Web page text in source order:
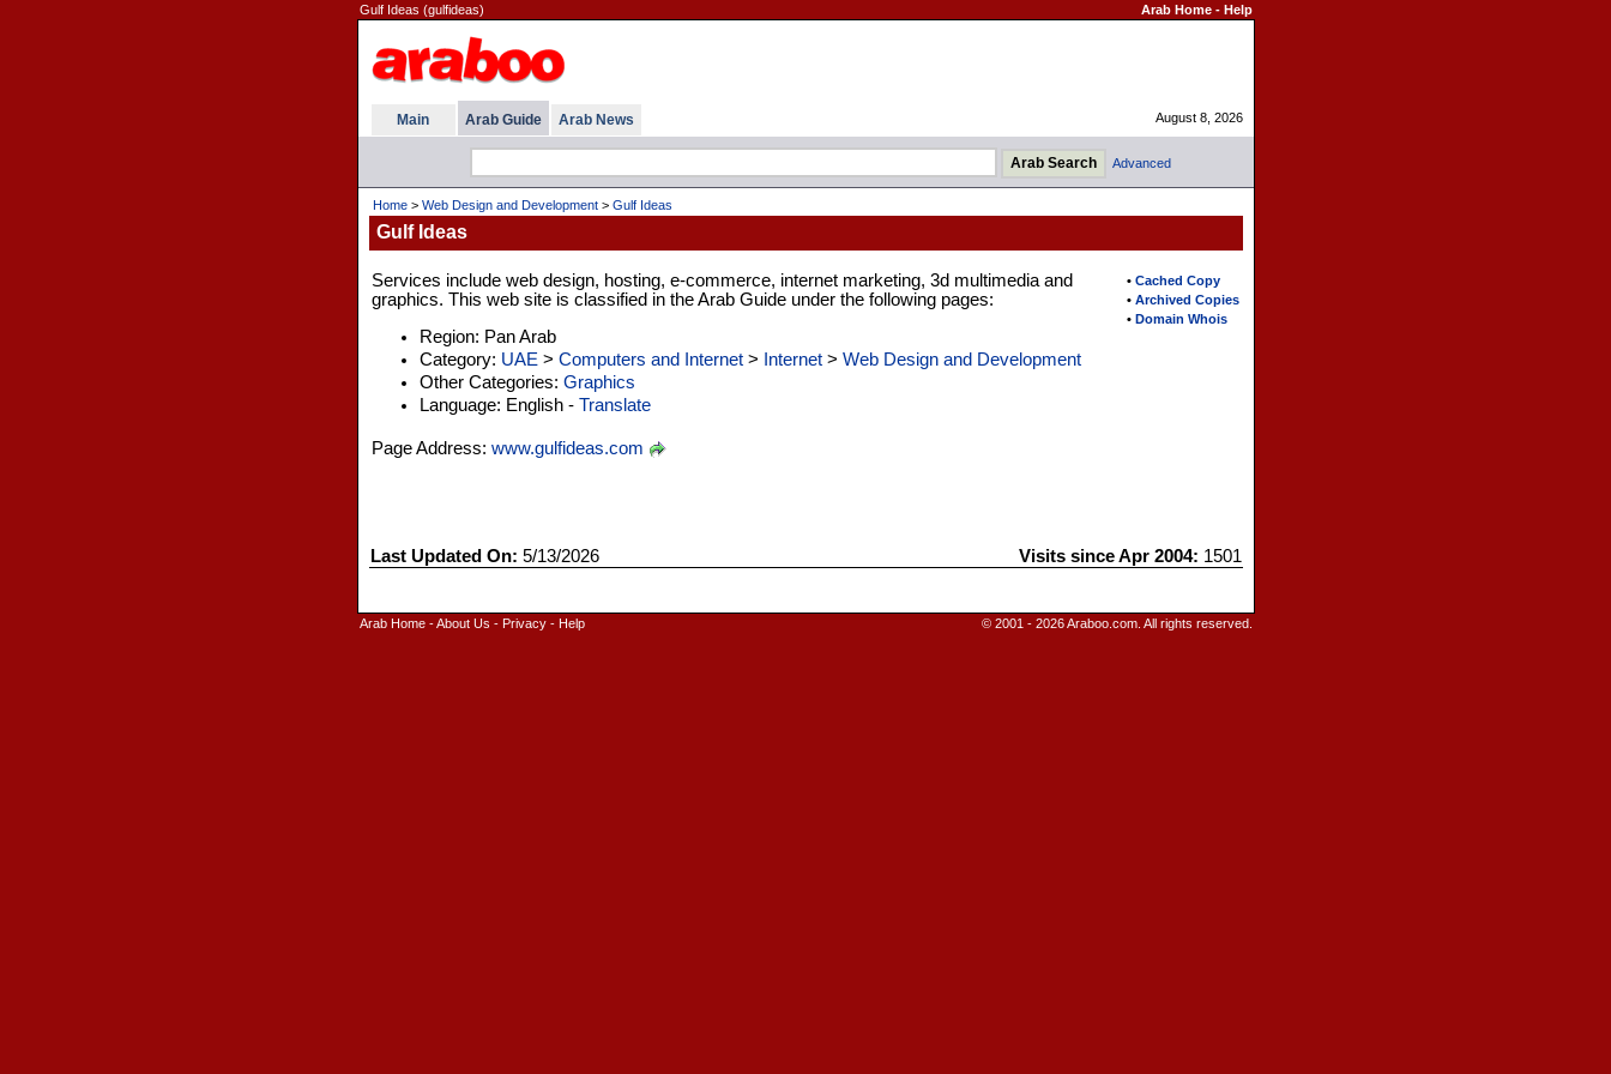
Gulf Ideas (gulfideas) Arab Home- Help
Main Arab Guide Arab News August 8, 2026
Advanced
Home> Web Design and Development> Gulf Ideas
Gulf Ideas
• Cached Copy
• Archived Copies
• Domain Whois
Services include web design, hosting, e-commerce, internet marketing, 3d multimedia and
graphics. This web site is classified in the Arab Guide under the following pages:
Region: Pan Arab
Category: UAE > Computers and Internet> Internet> Web Design and Development
Other Categories: Graphics
Language: English - Translate
Page Address: www.gulfideas.com
Last Updated On: 5/13/2026 Visits since Apr 2004: 1501
Arab Home-About Us - Privacy- Help © 2001 - 2026 Araboo.com. All rights reserved.